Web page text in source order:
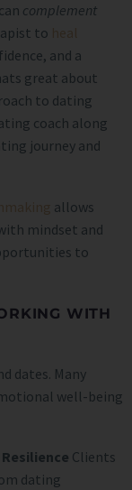
complement
to
and a
great about
to dating
coach along
journey and
allows
mindset and
to
WITH
dates. Many
well-being
Clients
dating